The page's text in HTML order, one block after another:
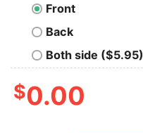
Front
Back
Both side ($5.95)
$0.00